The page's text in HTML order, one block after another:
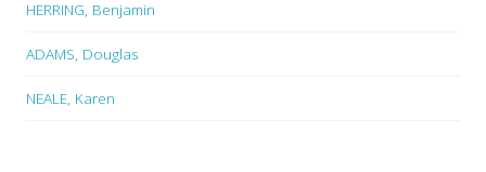
HERRING, Benjamin
ADAMS, Douglas
NEALE, Karen